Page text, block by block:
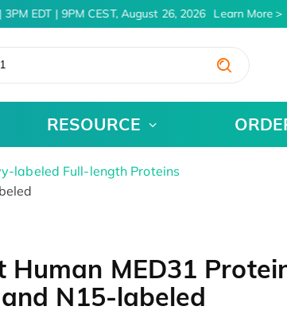
EDT | 9PM CEST, August 26, 2026 Learn More
RESOURCE
labeled Full-length Proteins
Human MED31
N15-labeled